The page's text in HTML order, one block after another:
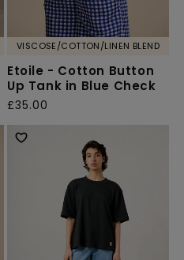
VISCOSE/COTTON/LINEN BLEND
Etoile - Cotton Button
Up Tank in Blue Check
Regular
price
£35.00